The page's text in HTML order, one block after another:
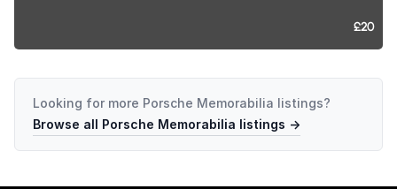
£20
Looking for more Porsche Memorabilia listings?
Browse all Porsche Memorabilia listings →